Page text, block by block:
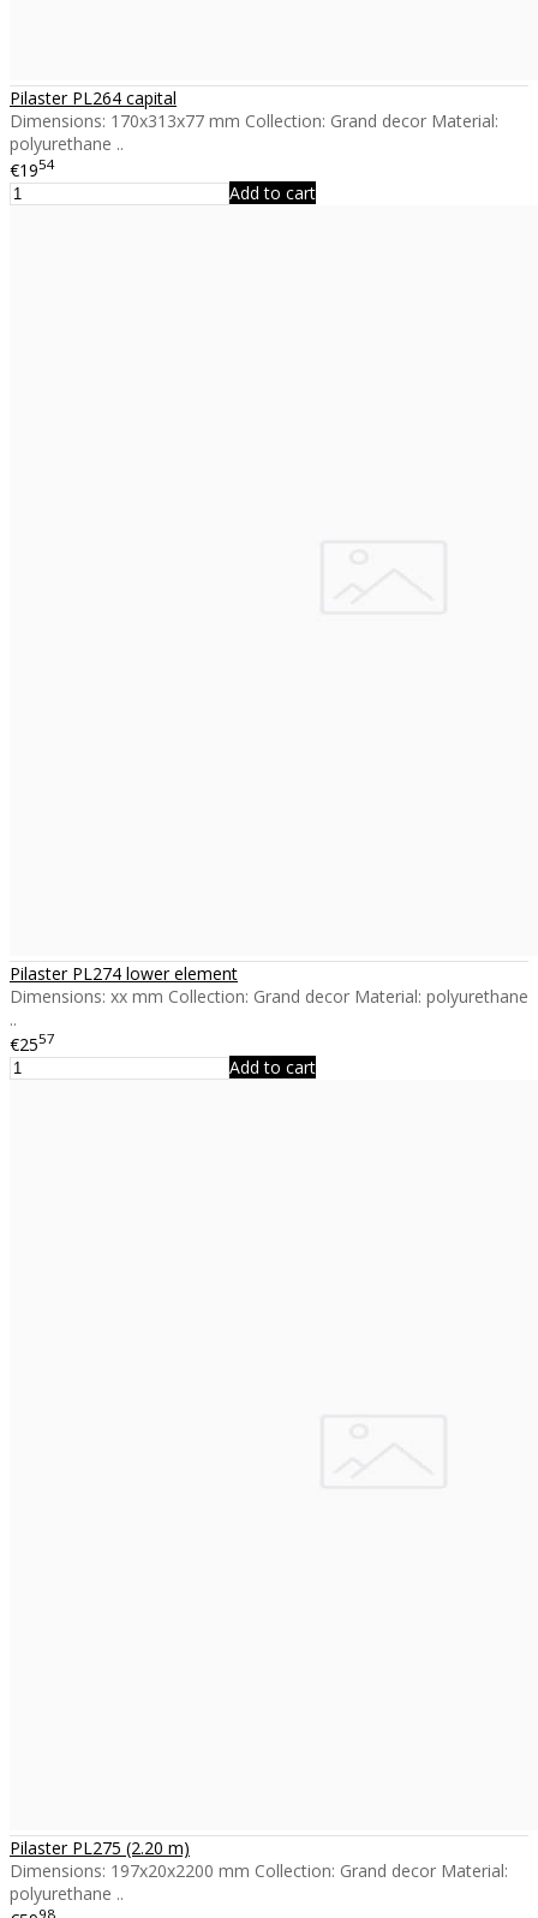
Pilaster PL264 capital
Dimensions: 170x313x77 mm Collection: Grand decor Material:
polyurethane ..
€1954
Add to cart
Pilaster PL274 lower element
Dimensions: xx mm Collection: Grand decor Material: polyurethane
..
€2557
Add to cart
Pilaster PL275 (2.20 m)
Dimensions: 197x20x2200 mm Collection: Grand decor Material:
polyurethane ..
98